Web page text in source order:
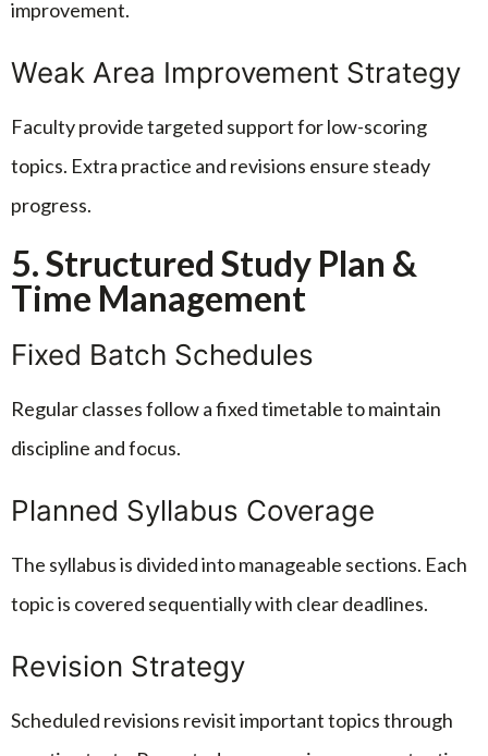
improvement.
Weak Area Improvement Strategy
Faculty provide targeted support for low-scoring
topics. Extra practice and revisions ensure steady
progress.
5. Structured Study Plan &
Time Management
Fixed Batch Schedules
Regular classes follow a fixed timetable to maintain
discipline and focus.
Planned Syllabus Coverage
The syllabus is divided into manageable sections. Each
topic is covered sequentially with clear deadlines.
Revision Strategy
Scheduled revisions revisit important topics through